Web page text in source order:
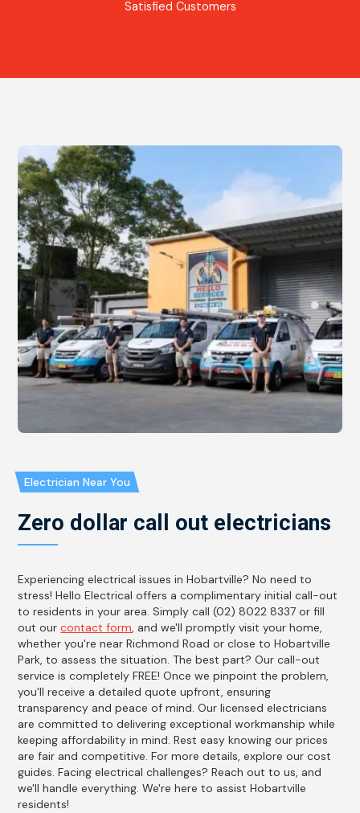
Satisfied Customers
Electrician Near You
Zero dollar call out electricians
Experiencing electrical issues in Hobartville? No need to
stress! Hello Electrical offers a complimentary initial call-out
to residents in your area. Simply call (02) 8022 8337 or fill
out ourcontact form, and we'll promptly visit your home,
whether you're near Richmond Road or close to Hobartville
Park, to assess the situation. The best part? Our call-out
service is completely FREE! Once we pinpoint the problem,
you'll receive a detailed quote upfront, ensuring
transparency and peace of mind. Our licensed electricians
are committed to delivering exceptional workmanship while
keeping affordability in mind. Rest easy knowing our prices
are fair and competitive. For more details, explore our cost
guides. Facing electrical challenges? Reach out to us, and
we'll handle everything. We're here to assist Hobartville
residents!